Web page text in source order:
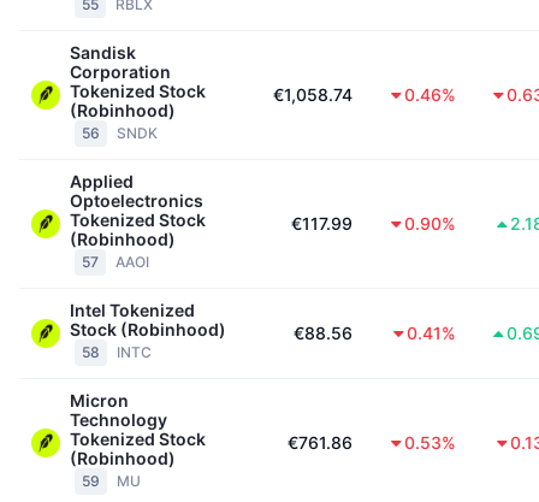
55 RBLX
Sandisk
Corporation
Tokenized Stock
(Robinhood)
56 SNDK
€1,058.74 0.46%
Applied
Optoelectronics
Tokenized Stock
(Robinhood)
57 AAOI
€117.99 0.90%
Intel Tokenized
Stock (Robinhood)
58 INTC
€88.56 0.41%
Micron
Technology
Tokenized Stock
(Robinhood)
59 MU
€761.86 0.53%